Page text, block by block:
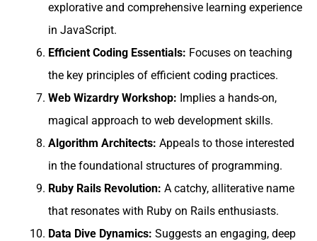
explorative and comprehensive learning experience
in JavaScript.
Efficient Coding Essentials: Focuses on teaching
the key principles of efficient coding practices.
Web Wizardry Workshop: Implies a hands-on,
magical approach to web development skills.
Algorithm Architects: Appeals to those interested
in the foundational structures of programming.
Ruby Rails Revolution: A catchy, alliterative name
that resonates with Ruby on Rails enthusiasts.
Data Dive Dynamics: Suggests an engaging, deep